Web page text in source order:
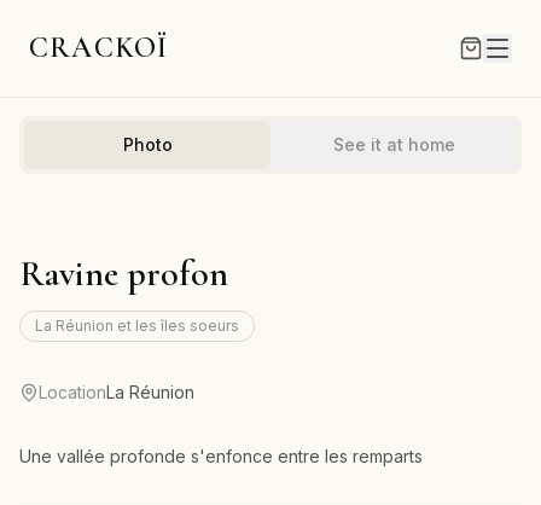
CRACKOÏ
Photo See it at home
Ravine profon
La Réunion et les îles soeurs
LocationLa Réunion
Une vallée profonde s'enfonce entre les remparts